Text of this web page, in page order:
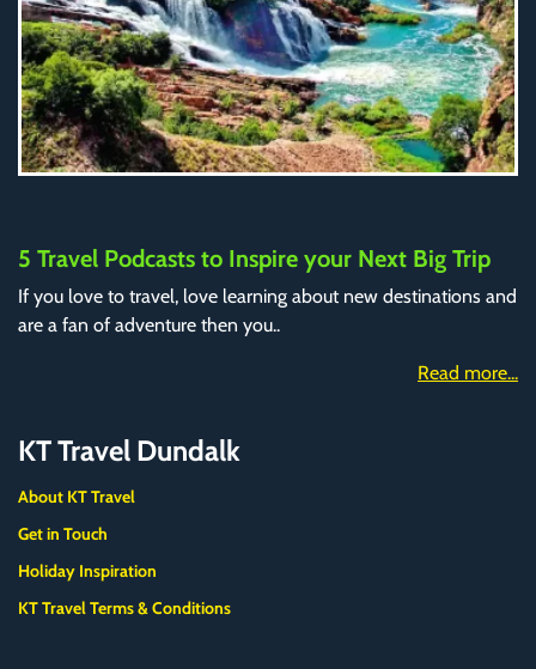
5 Travel Podcasts to Inspire your Next Big Trip
If you love to travel, love learning about new destinations and
are a fan of adventure then you..
Read more...
KT Travel Dundalk
About KT Travel
Get in Touch
Holiday Inspiration
KT Travel Terms & Conditions